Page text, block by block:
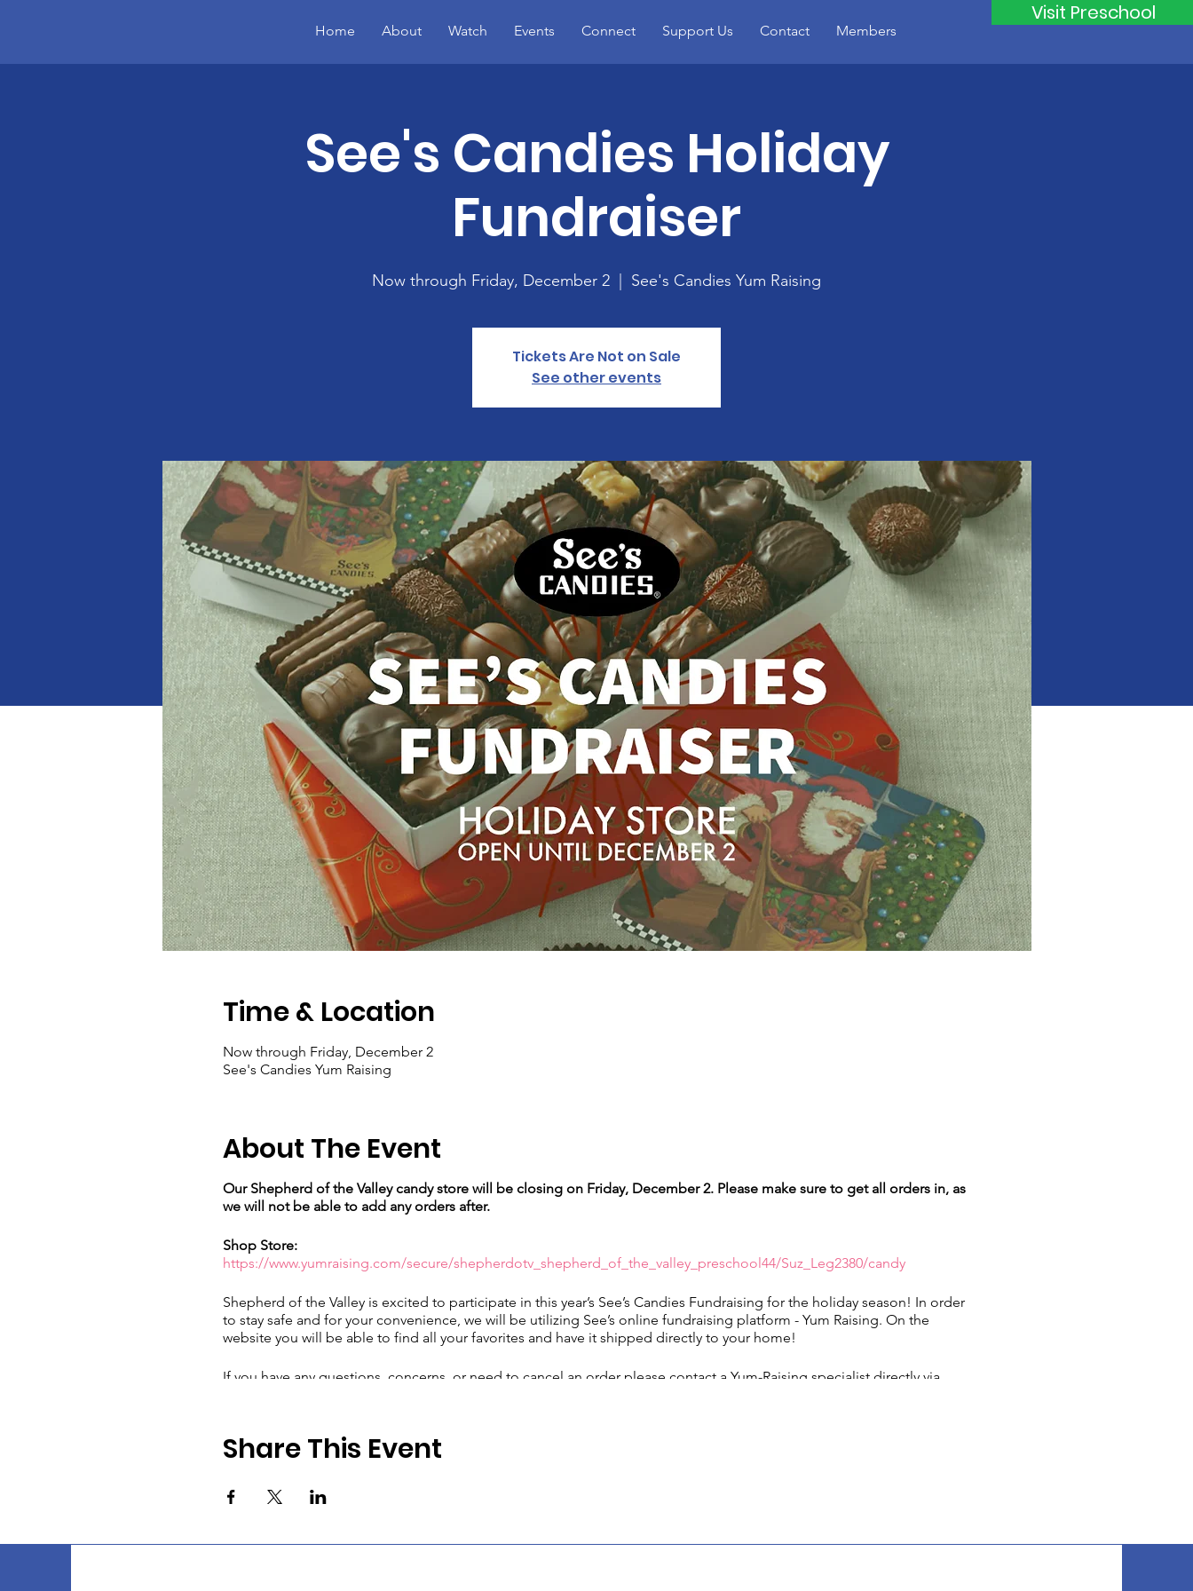
Visit Preschool
Home About Watch Events Connect Support Us Contact Members
See's Candies Holiday
Fundraiser
Now through Friday, December 2 See's Candies Yum Raising
Tickets Are Not on Sale
See other events
Time & Location
Now through Friday, December 2
See's Candies Yum Raising
About The Event
Our Shepherd of the Valley candy store will be closing on Friday, December 2. Please make sure to get all orders in, as
we will not be able to add any orders after.
Shop Store:
https://www.yumraising.com/secure/shepherdotv_shepherd_of_the_valley_preschool44/Suz_Leg2380/candy
Shepherd of the Valley is excited to participate in this year’s See’s Candies Fundraising for the holiday season! In order
to stay safe and for your convenience, we will be utilizing See’s online fundraising platform - Yum Raising. On the
website you will be able to find all your favorites and have it shipped directly to your home!
If you have any questions, concerns, or need to cancel an order please contact a Yum-Raising specialist directly via
Share This Event